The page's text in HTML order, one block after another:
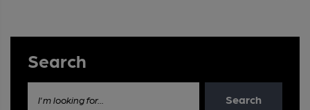
Search
I'm looking for... Search